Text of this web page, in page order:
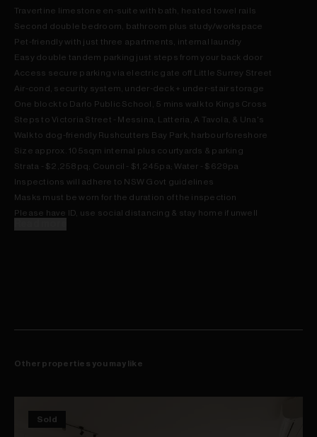
Travertine limestone en-suite with bath, heated towel rails
Second double bedroom, bathroom plus study/workspace
Pet-friendly with just three apartments, internal laundry
Easy double tandem parking just steps from your back door
Access secure parking via electric gate off Little Surrey Street
Air-cond, security system, under-deck + under-stair storage
One block to Darlo Public School, 5 mins walk to Kings Cross
Steps to Victoria Street - Messina, Latteria, A Tavola, & Una's
Walk to dog-friendly Rushcutters Bay Park, harbour foreshore
Size approx. 105sqm internal plus courtyards & parking
Strata - $2,258pq; Council - $1,245pa; Water - $629pa
Inspections will adhere to NSW Govt guidelines
Masks must be worn for the duration of the inspection
Please have ID, use social distancing & stay home if unwell
Other properties you may like
Sold